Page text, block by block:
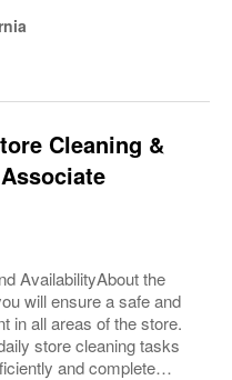
DoClean all areas of
Cleaning &
AvailabilityAbout the
will ensure a safe and
in all areas of the store.
store cleaning tasks
and complete